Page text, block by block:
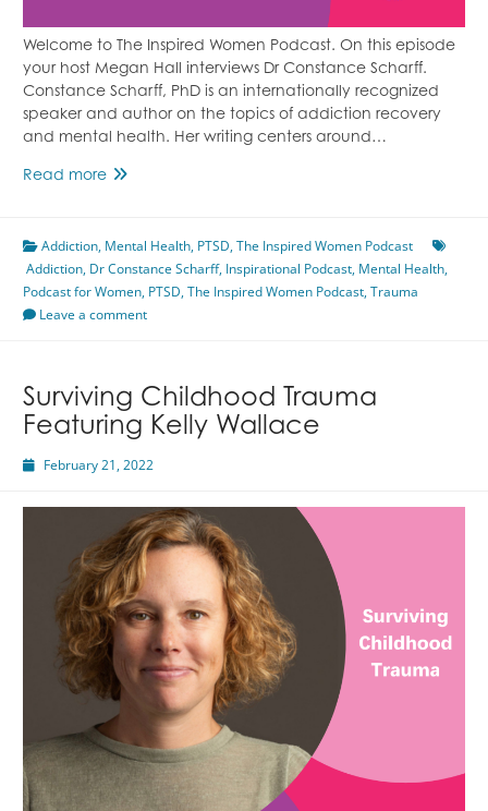
Welcome to The Inspired Women Podcast. On this episode
your host Megan Hall interviews Dr Constance Scharff.
Constance Scharff, PhD is an internationally recognized
speaker and author on the topics of addiction recovery
and mental health. Her writing centers around…
Read moreTrauma’s
The
Body
&
Mind
Scharff
Addiction, Mental Health, PTSD,The Inspired Women Podcast
Addiction, Dr Constance Scharff, Inspirational Podcast, Mental Health,
Podcast for Women, PTSD,The Inspired Women Podcast,Trauma
Leave a comment
Surviving Childhood Trauma
Featuring Kelly Wallace
February 21, 2022